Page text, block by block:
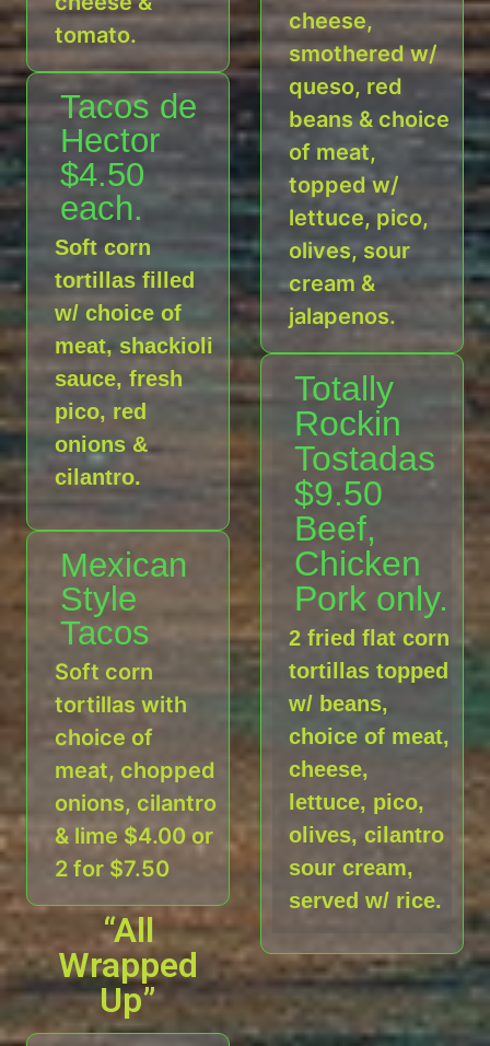
tomato.
Tacos de
Hector
$4.50
each.
Soft corn
tortillas filled
w/ choice of
meat, shackioli
sauce, fresh
pico, red
onions &
cilantro.
Mexican
Style
Tacos
Soft corn
tortillas with
choice of
meat, chopped
onions, cilantro
& lime $4.00 or
2 for $7.50
“All
Wrapped
Up”
cheese,
smothered w/
queso, red
beans & choice
of meat,
topped w/
lettuce, pico,
olives, sour
cream &
jalapenos.
Totally
Rockin
Tostadas
$9.50
Beef,
Chicken
Pork only.
2 fried flat corn
tortillas topped
w/ beans,
choice of meat,
cheese,
lettuce, pico,
olives, cilantro
sour cream,
served w/ rice.